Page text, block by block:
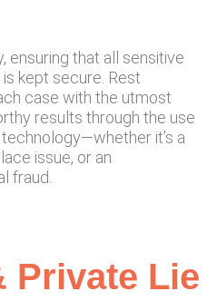
ensuring that all sensitive
kept secure. Rest
case with the utmost
results through the use
it’s a
issue, or an
fraud.
Private Lie